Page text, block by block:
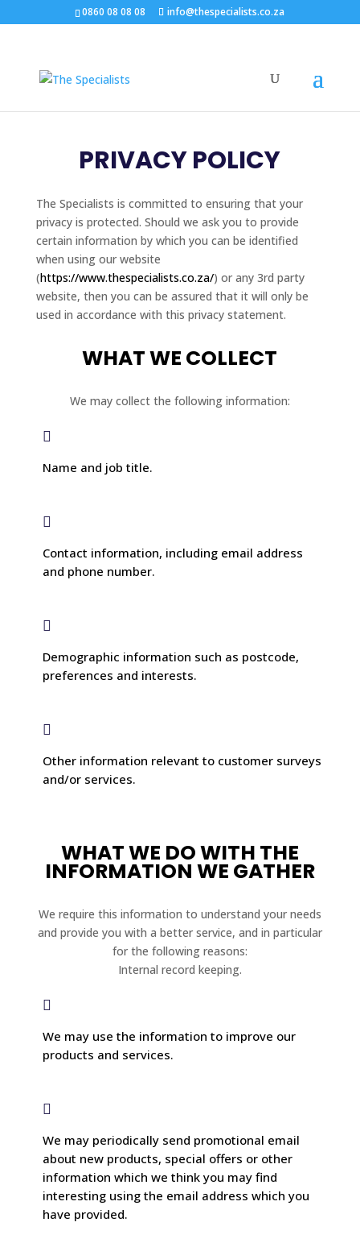
0860 08 08 08 info@thespecialists.co.za
PRIVACY POLICY
The Specialists is committed to ensuring that your
privacy is protected. Should we ask you to provide
certain information by which you can be identified
when using our website
(https://www.thespecialists.co.za/) or any 3rd party
website, then you can be assured that it will only be
used in accordance with this privacy statement.
WHAT WE COLLECT
We may collect the following information:

Name and job title.

Contact information, including email address
and phone number.

Demographic information such as postcode,
preferences and interests.

Other information relevant to customer surveys
and/or services.
WHAT WE DO WITH THE
INFORMATION WE GATHER
We require this information to understand your needs
and provide you with a better service, and in particular
for the following reasons:
Internal record keeping.

We may use the information to improve our
products and services.

We may periodically send promotional email
about new products, special offers or other
information which we think you may find
interesting using the email address which you
have provided.